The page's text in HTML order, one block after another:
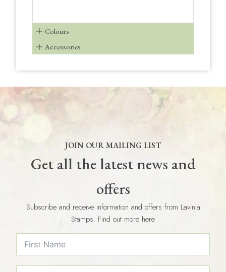
Colours
Accessories
JOIN OUR MAILING LIST
Get all the latest news and
offers
Subscribe and receive information and offers from Lavinia
Stamps. Find out more here